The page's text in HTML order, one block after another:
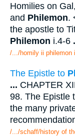
Homilies on
and Philemon.
the apostle to
Philemon i.4-6
/.../homily ii philemon
The Epistle to
... CHAPTER
98. The Epistle
the many
/.../schaff/history of